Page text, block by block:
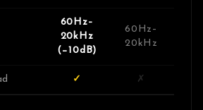
60Hz–
20kHz
(−10dB)
60Hz–
20kHz
✓ ✗